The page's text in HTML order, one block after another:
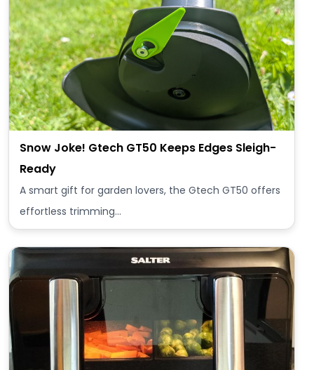
Snow Joke! Gtech GT50 Keeps Edges Sleigh-
Ready
A smart gift for garden lovers, the Gtech GT50 offers
effortless trimming…